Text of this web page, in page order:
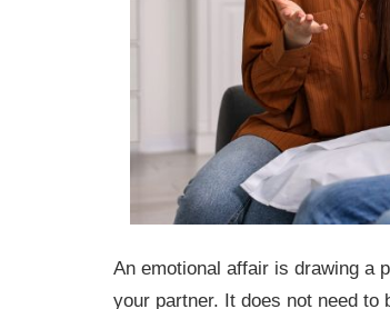
An emotional affair is drawing a
your partner. It does not need to